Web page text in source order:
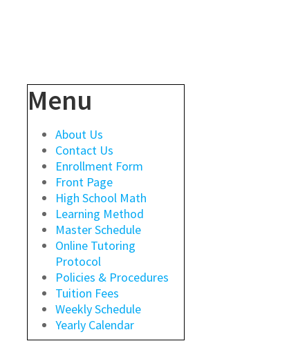
Menu
About Us
Contact Us
Enrollment Form
Front Page
High School Math
Learning Method
Master Schedule
Online Tutoring
Protocol
Policies & Procedures
Tuition Fees
Weekly Schedule
Yearly Calendar